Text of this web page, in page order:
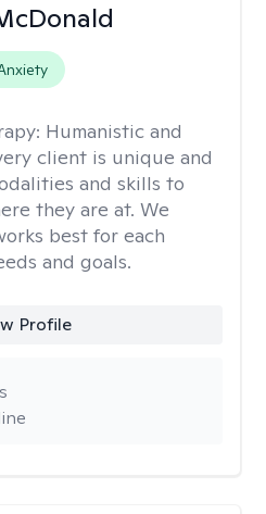
Humanistic and
client is unique and
and skills to
they are at. We
best for each
and goals.
Profile